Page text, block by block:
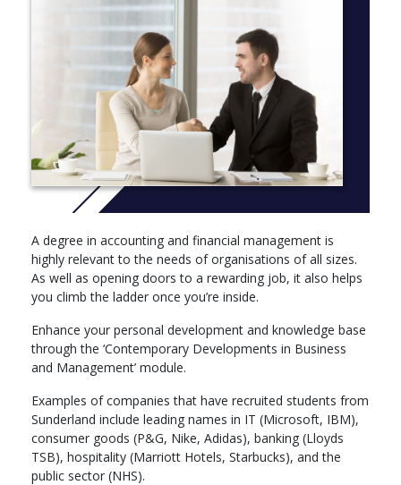
A degree in accounting and financial management is
highly relevant to the needs of organisations of all sizes.
As well as opening doors to a rewarding job, it also helps
you climb the ladder once you’re inside.
Enhance your personal development and knowledge base
through the ‘Contemporary Developments in Business
and Management’ module.
Examples of companies that have recruited students from
Sunderland include leading names in IT (Microsoft, IBM),
consumer goods (P&G, Nike, Adidas), banking (Lloyds
TSB), hospitality (Marriott Hotels, Starbucks), and the
public sector (NHS).